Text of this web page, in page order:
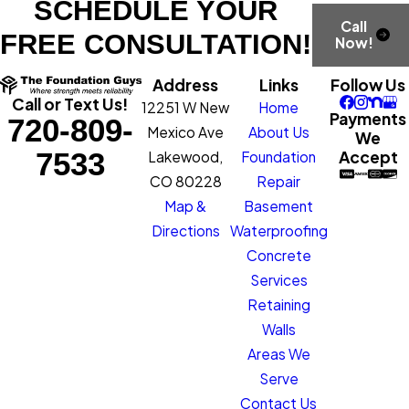
SCHEDULE YOUR
FREE CONSULTATION!
Call
Now!
Call or Text Us!
720-809-
7533
Address
12251 W New
Mexico Ave
Lakewood,
CO 80228
Map &
Directions
Links
Home
About Us
Foundation
Repair
Basement
Waterproofing
Concrete
Services
Retaining
Walls
Areas We
Serve
Contact Us
Follow Us
Payments
We
Accept